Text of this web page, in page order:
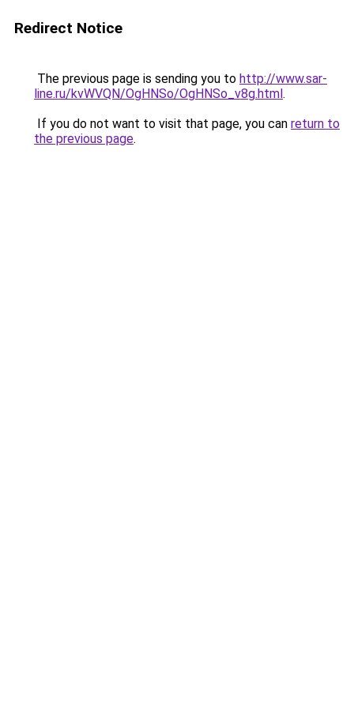
Redirect Notice
The previous page is sending you to http://www.sar-
line.ru/kvWVQN/OgHNSo/OgHNSo_v8g.html.
If you do not want to visit that page, you can return to
the previous page.